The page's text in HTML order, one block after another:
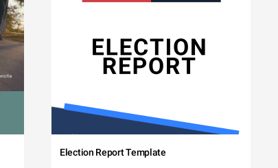
Election Report Template